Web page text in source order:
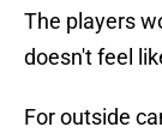
The players
doesn't feel
For outside